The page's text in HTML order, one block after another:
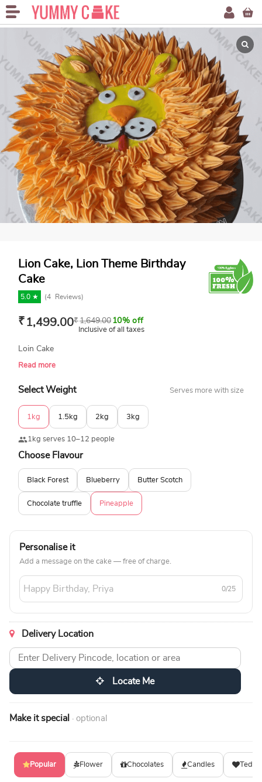
Lion Cake, Lion Theme Birthday
Cake
5.0 ★ (4 Reviews)
₹ 1,499.00₹1,649.00 10% off
Inclusive of all taxes
Loin Cake
Read more
Select Weight Serves more with size
1kg 1.5kg 2kg 3kg
1kg serves 10–12 people
Choose Flavour
Black Forest Blueberry Butter Scotch
Chocolate truffle Pineapple
Personalise it
Add a message on the cake — free of charge.
0/25
Delivery Location
Locate Me
Make it special · optional
Popular Flower Chocolates Candles